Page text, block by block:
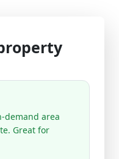
demand area
Great for